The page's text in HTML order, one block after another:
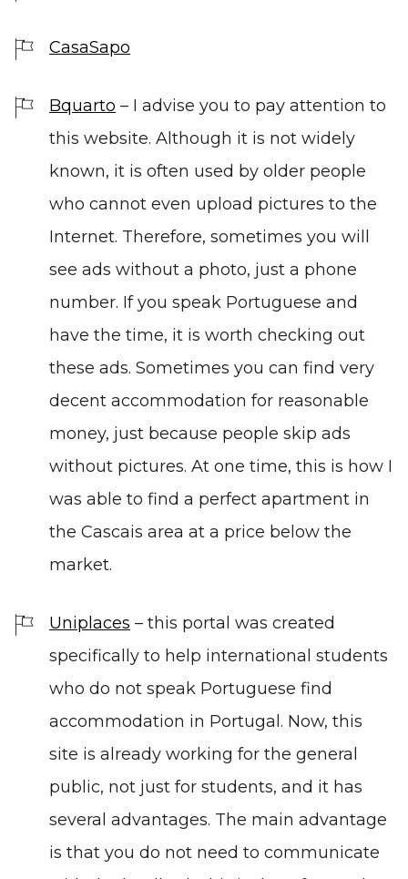
CasaSapo
Bquarto – I advise you to pay attention to
this website. Although it is not widely
known, it is often used by older people
who cannot even upload pictures to the
Internet. Therefore, sometimes you will
see ads without a photo, just a phone
number. If you speak Portuguese and
have the time, it is worth checking out
these ads. Sometimes you can find very
decent accommodation for reasonable
money, just because people skip ads
without pictures. At one time, this is how I
was able to find a perfect apartment in
the Cascais area at a price below the
market.
Uniplaces – this portal was created
specifically to help international students
who do not speak Portuguese find
accommodation in Portugal. Now, this
site is already working for the general
public, not just for students, and it has
several advantages. The main advantage
is that you do not need to communicate